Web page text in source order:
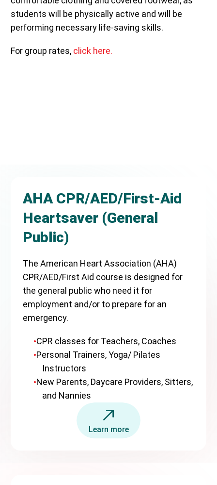
students will be physically active and will be
performing necessary life-saving skills.
For group rates, click here.
AHA CPR/AED/First-Aid
Heartsaver (General
Public)
The American Heart Association (AHA)
CPR/AED/First Aid course is designed for
the general public who need it for
employment and/or to prepare for an
emergency.
CPR classes for Teachers, Coaches
Personal Trainers, Yoga/ Pilates
Instructors
New Parents, Daycare Providers, Sitters,
and Nannies
Learn more